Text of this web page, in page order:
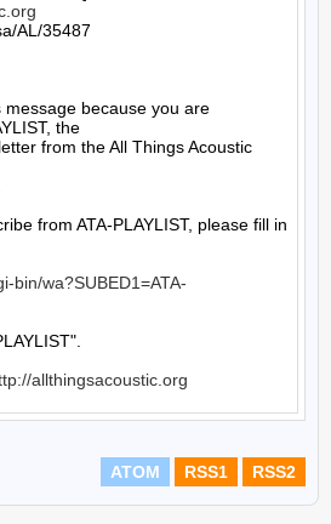
AL/35487
message because you are
the
from the All Things Acoustic
from ATA-PLAYLIST, please fill in
bin/wa?SUBED1=ATA-
allthingsacoustic.org
ATOM RSS1 RSS2